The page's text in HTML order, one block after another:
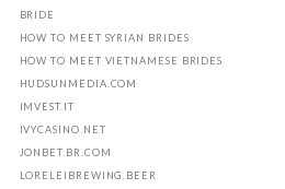
BRIDE
HOW TO MEET SYRIAN BRIDES
HOW TO MEET VIETNAMESE BRIDES
HUDSUNMEDIA.COM
IMVEST.IT
IVYCASINO.NET
JONBET.BR.COM
LORELEIBREWING.BEER